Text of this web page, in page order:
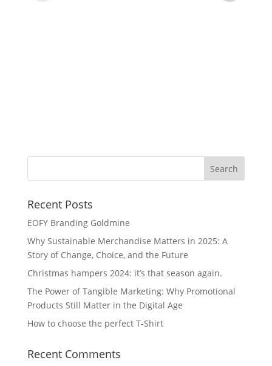
Recent Posts
EOFY Branding Goldmine
Why Sustainable Merchandise Matters in 2025: A
Story of Change, Choice, and the Future
Christmas hampers 2024: it’s that season again.
The Power of Tangible Marketing: Why Promotional
Products Still Matter in the Digital Age
How to choose the perfect T-Shirt
Recent Comments